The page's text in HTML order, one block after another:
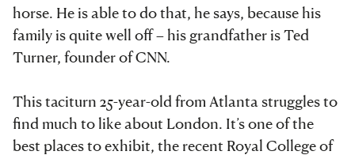
horse. He is able to do that, he says, because his
family is quite well off – his grandfather is Ted
Turner, founder of CNN.
This taciturn 25-year-old from Atlanta struggles to
find much to like about London. It’s one of the
best places to exhibit, the recent Royal College of